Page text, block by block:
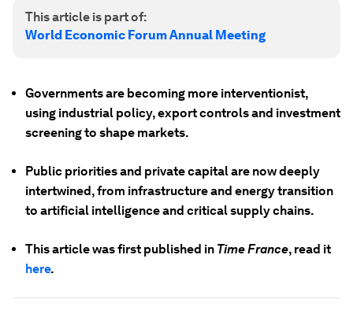
This article is part of:
World Economic Forum Annual Meeting
Governments are becoming more interventionist,
using industrial policy, export controls and investment
screening to shape markets.
Public priorities and private capital are now deeply
intertwined, from infrastructure and energy transition
to artificial intelligence and critical supply chains.
This article was first published in Time France, read it
here.